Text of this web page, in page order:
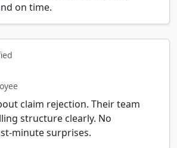
on time.
claim rejection. Their team
structure clearly. No
minute surprises.